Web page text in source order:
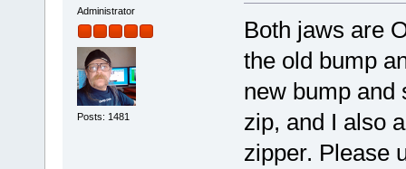
Administrator
Posts: 1481
Both jaws are
the old bump
new bump and
zip, and I also
zipper. Please